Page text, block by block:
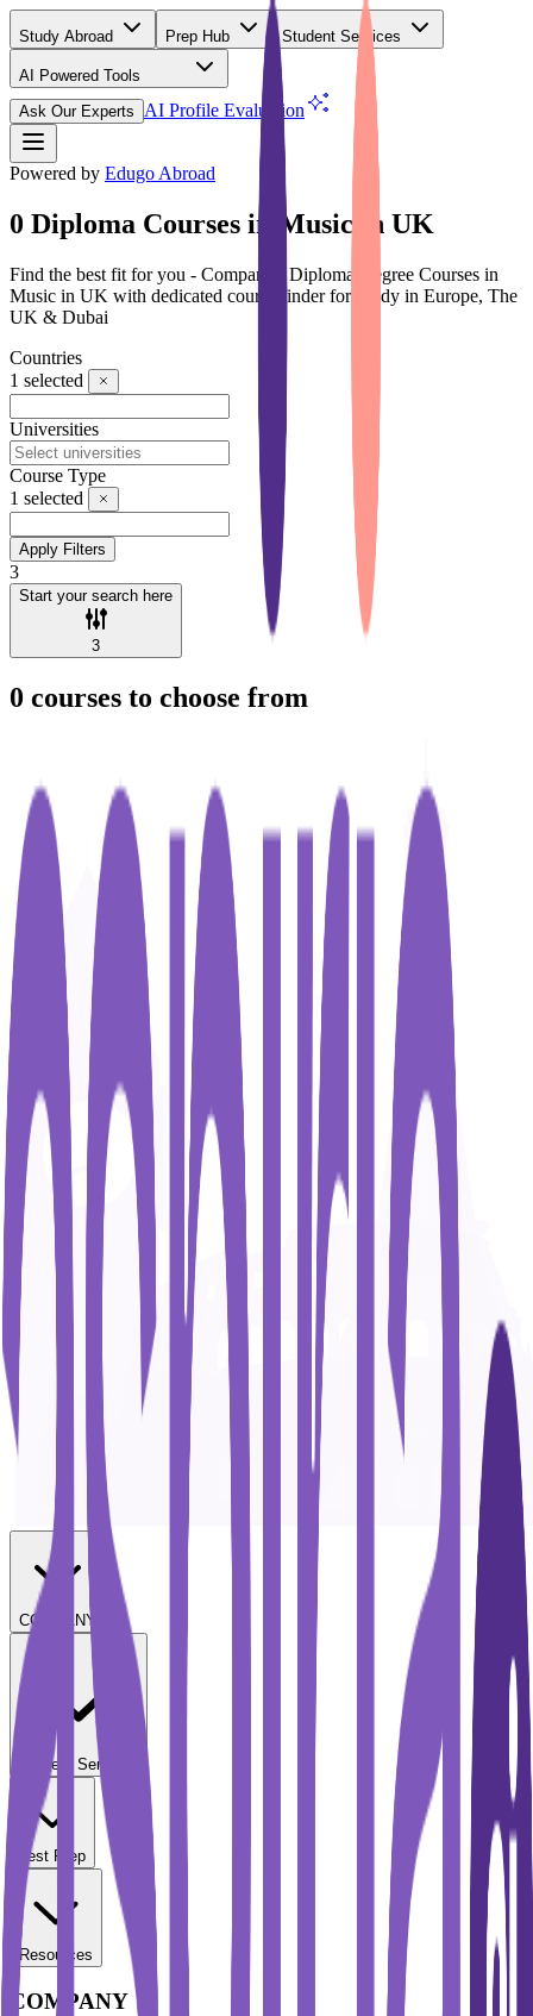
Study Abroad Prep Hub Student Services
AI Powered Tools
Ask Our Experts
AI Profile Evaluation
Powered by Edugo Abroad
0 Diploma Courses in Music in UK
Find the best fit for you - Compare 0 Diploma Degree Courses in
Music in UK with dedicated course finder for Study in Europe, The
UK & Dubai
Countries
1 selected
Universities
Course Type
1 selected
Apply Filters
3
Start your search here
3
0 courses to choose from
COMPANY
Student Services
Test Prep
Resources
COMPANY